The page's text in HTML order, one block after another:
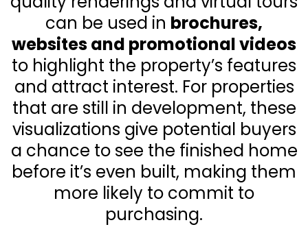
can be used in brochures,
websites and promotional videos
to highlight the property’s features
and attract interest. For properties
that are still in development, these
visualizations give potential buyers
a chance to see the finished home
before it’s even built, making them
more likely to commit to
purchasing.